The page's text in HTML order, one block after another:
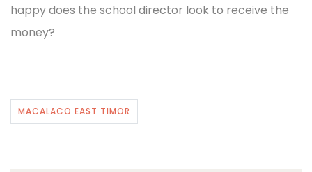
happy does the school director look to receive the
money?
MACALACO EAST TIMOR